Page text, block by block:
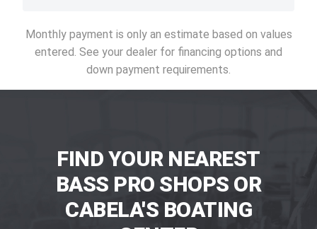
Monthly payment is only an estimate based on values
entered. See your dealer for financing options and
down payment requirements.
FIND YOUR NEAREST
BASS PRO SHOPS OR
CABELA'S BOATING